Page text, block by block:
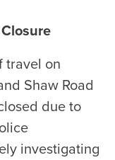
travel on
Shaw Road
due to
investigating